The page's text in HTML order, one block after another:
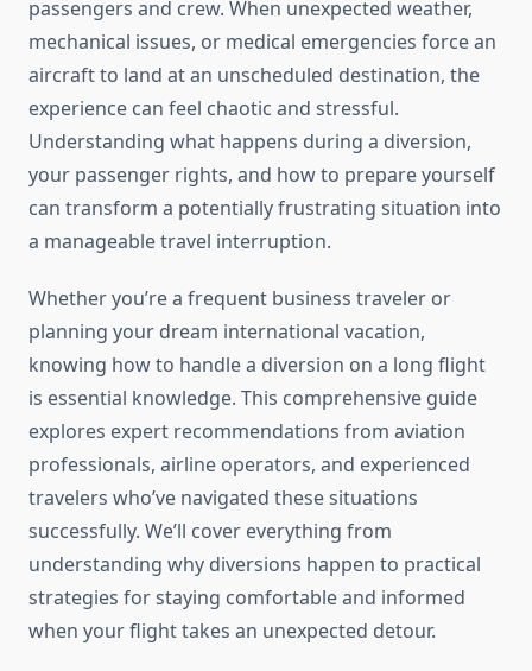
passengers and crew. When unexpected weather,
mechanical issues, or medical emergencies force an
aircraft to land at an unscheduled destination, the
experience can feel chaotic and stressful.
Understanding what happens during a diversion,
your passenger rights, and how to prepare yourself
can transform a potentially frustrating situation into
a manageable travel interruption.
Whether you’re a frequent business traveler or
planning your dream international vacation,
knowing how to handle a diversion on a long flight
is essential knowledge. This comprehensive guide
explores expert recommendations from aviation
professionals, airline operators, and experienced
travelers who’ve navigated these situations
successfully. We’ll cover everything from
understanding why diversions happen to practical
strategies for staying comfortable and informed
when your flight takes an unexpected detour.